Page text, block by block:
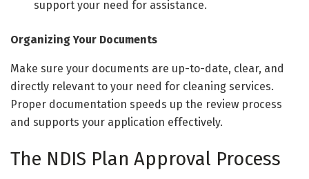
support your need for assistance.
Organizing Your Documents
Make sure your documents are up-to-date, clear, and
directly relevant to your need for cleaning services.
Proper documentation speeds up the review process
and supports your application effectively.
The NDIS Plan Approval Process